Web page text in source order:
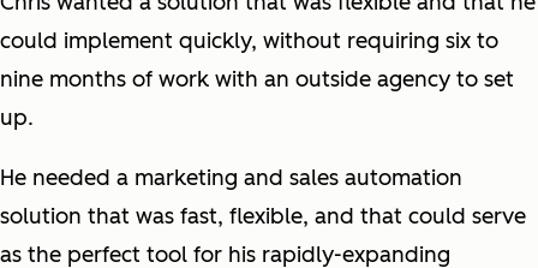
could implement quickly, without requiring six to
nine months of work with an outside agency to set
up.
He needed a marketing and sales automation
solution that was fast, flexible, and that could serve
as the perfect tool for his rapidly-expanding